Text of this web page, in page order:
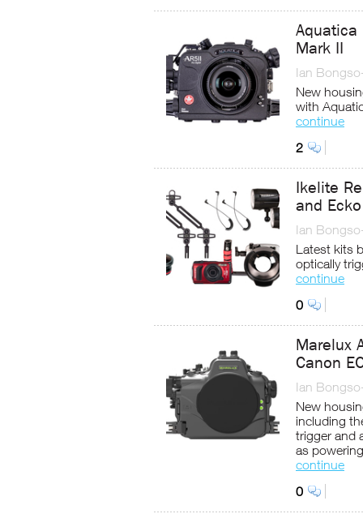
Aquatica
Mark II
Ian
New
with
continue
2
Ikelite
and
Ian
Latest kits
optically
continue
0
Marelux
Canon
Ian
New
including
trigger and
as
continue
0